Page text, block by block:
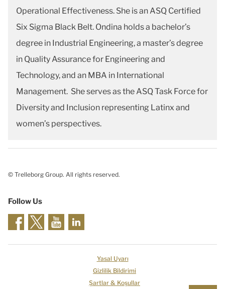
Operational Effectiveness. She is an ASQ Certified
Six Sigma Black Belt. Ondina holds a bachelor’s
degree in Industrial Engineering, a master’s degree
in Quality Assurance for Engineering and
Technology, and an MBA in International
Management. She serves as the ASQ Task Force for
Diversity and Inclusion representing Latinx and
women’s perspectives.
© Trelleborg Group. All rights reserved.
Follow Us
Yasal Uyarı
Gizlilik Bildirimi
Şartlar & Koşullar